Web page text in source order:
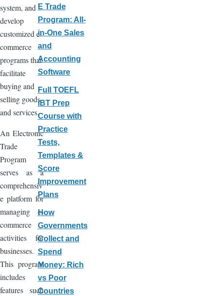
system, and
develop
customized e-
commerce
programs that
facilitate
buying and
selling goods
and services.
An Electronic
Trade
Program
serves as a
comprehensiv
e platform for
managing e-
commerce
activities for
businesses.
This program
includes
features such
E Trade
Program: All-
in-One Sales
and
Accounting
Software
Full TOEFL
iBT Prep
Course with
Practice
Tests,
Templates &
Score
Improvement
Plans
How
Governments
Collect and
Spend
Money: Rich
vs Poor
Countries